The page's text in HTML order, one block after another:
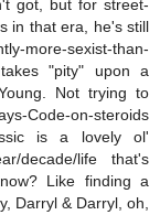
got, but for street-
in that era, he's still
sexist-than-
takes "pity" upon a
Not trying to
Code-on-steroids
is a lovely ol'
decade/life that's
Like finding a
Darryl & Darryl, oh,